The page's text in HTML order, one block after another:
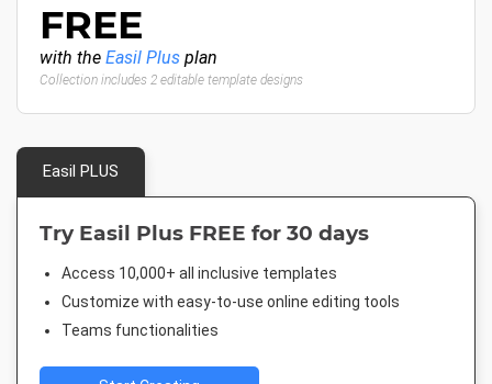
FREE
with the Easil Plus plan
Collection includes 2 editable template designs
Easil PLUS
Try Easil Plus FREE for 30 days
Access 10,000+ all inclusive templates
Customize with easy-to-use online editing tools
Teams functionalities